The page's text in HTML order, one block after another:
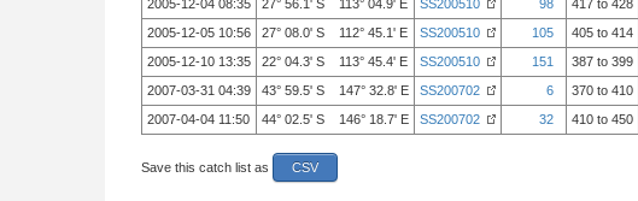
2005-12-04 08:35
27° 56.1' S 113° 04.9' E SS200510 98 417 to 428
2005-12-05 10:56
27° 08.0' S 112° 45.1' E SS200510 105 405 to 414
2005-12-10 13:35
22° 04.3' S 113° 45.4' E SS200510 151 387 to 399
2007-03-31 04:39
43° 59.5' S 147° 32.8' E SS200702 6 370 to 410
2007-04-04 11:50
44° 02.5' S 146° 18.7' E SS200702 32 410 to 450
Save this catch list as CSV